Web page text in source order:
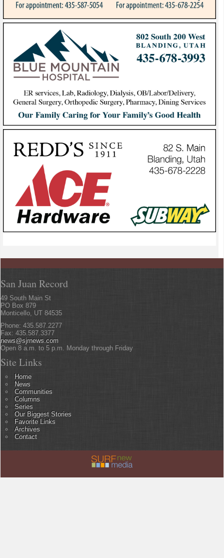
San Juan Record
49 South Main St
PO Box 879
Monticello, UT 84535
Phone: 435.587.2277
Fax: 435.587.3377
news@sjrnews.com
Open 8 a.m. to 5 p.m. Monday through Friday
Site Links
Home
News
Communities
Columns
Series
Our Biggest Stories
Favorite Links
Archives
Contact